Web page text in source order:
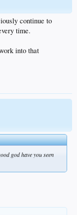
continue to
time.
into that
god have you seen